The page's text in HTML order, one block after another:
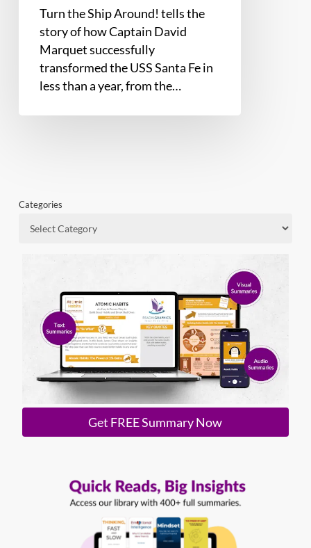
Turn the Ship Around! tells the
story of how Captain David
Marquet successfully
transformed the USS Santa Fe in
less than a year, from the…
Categories
Get FREE Summary Now